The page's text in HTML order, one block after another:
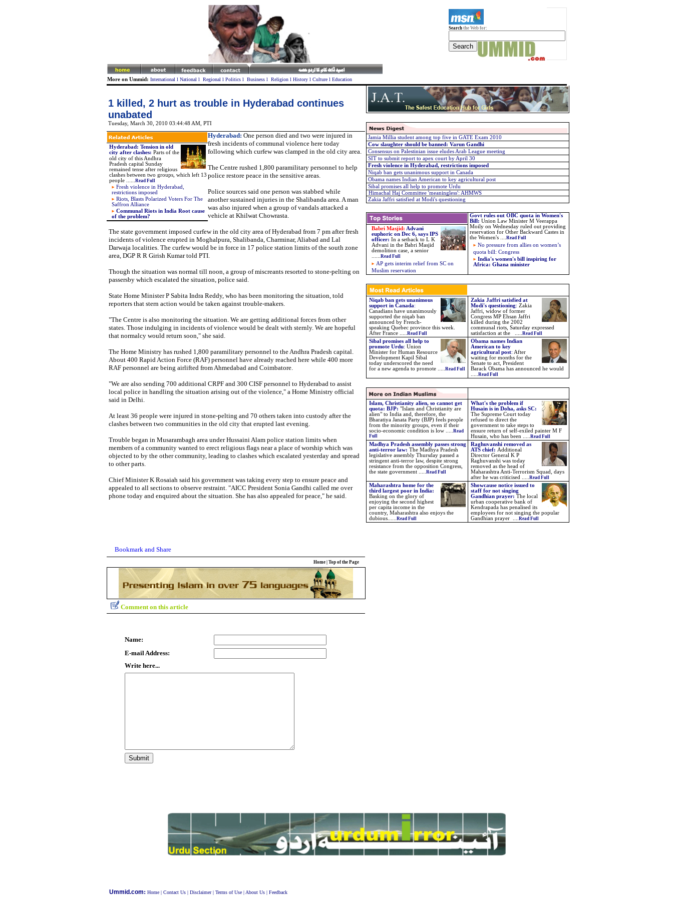
Search the Web for:
More on Ummid: International l National l Regional l Politicsl Businessl Religionl Historyl Culturel Education
Jamia Millia student among top five in GATE Exam 2010
Cow slaughter should be banned: Varun Gandhi
Consensus on Palestinian issue eludes Arab League meeting
SIT to submit report to apex court by April 30
Fresh violence in Hyderabad, restrictions imposed
Niqab ban gets unanimous support in Canada
Obama names Indian American to key agricultural post
Sibal promises all help to promote Urdu
Himachal Haj Committee 'meaningless': AHMWS
Zakia Jaffri satisfied at Modi's questioning
Govt rules out OBC quota in Women's
Bill : Union Law Minister M Veerappa
Moily on Wednesday ruled out providing
reservation for Other Backward Castes in
the Women's .... Read Full
No pressure from allies on women’s
quota bill: Congress
India's women's bill inspiring for
Africa: Ghana minister
Babri Masjid: Advani
euphoric on Dec 6, says IPS
officer: In a setback to L K
Advani in the Babri Masjid
demolition case, a senior
Read Full
AP gets interim relief from SC on
Muslim reservation
Niqab ban gets unanimous
support in Canada:
Canadians have unanimously
supported the niqab ban
announced by French-
speaking Quebec province this week.
After France ..... Read Full
Zakia Jaffri satisfied at
Modi's questioning: Zakia
Jaffri, widow of former
Congress MP Ehsan Jaffri
killed during the 2002
communal riots, Saturday expressed
satisfaction at the ..... Read Full
Sibal promises all help to
promote Urdu: Union
Minister for Human Resource
Development Kapil Sibal
today underscored the need
for a new agenda to promote ..... Read Full
Obama names Indian
American to key
agricultural post: After
waiting for months for the
Senate to act, President
Barack Obama has announced he would
Read Full
Islam, Christianity alien, so cannot get
quota: BJP: "Islam and Christianity are
alien" to India and, therefore, the
Bharatiya Janata Party (BJP) feels people
from the minority groups, even if their
socio-economic condition is low ..... Read
Full
What's the problem if
Husain is in Doha, asks SC:
The Supreme Court today
refused to direct the
government to take steps to
ensure return of self-exiled painter M F
Husain, who has been ..... Read Full
Madhya Pradesh assembly passes strong
anti-terror law: The Madhya Pradesh
legislative assembly Thursday passed a
stringent anti-terror law, despite strong
resistance from the opposition Congress,
the state government ..... Read Full
Raghuvanshi removed as
ATS chief: Additional
Director General K P
Raghuvanshi was today
removed as the head of
Maharashtra Anti-Terrorism Squad, days
after he was criticised ..... Read Full
Maharashtra home for the
third largest poor in India:
Basking on the glory of
enjoying the second highest
per capita income in the
country, Maharashtra also enjoys the
dubious...... Read Full
Showcause notice issued to
staff for not singing
Gandhian prayer: The local
urban cooperative bank of
Kendrapada has penalised its
employees for not singing the popular
Gandhian prayer .... Read Full
1 killed, 2 hurt as trouble in Hyderabad continues
unabated
Tuesday, March 30, 2010 03:44:48 AM, PTI
Hyderabad: Tension in old
city after clashes: Parts of the
old city of this Andhra
Pradesh capital Sunday
remained tense after religious
clashes between two groups, which left 13
people .
Read Full
Fresh violence in Hyderabad,
restrictions imposed
Riots, Blasts Polarized Voters For The
Saffron Alliance
Communal Riots in India Root cause
of the problem?
Hyderabad: One person died and two were injured in
fresh incidents of communal violence here today
following which curfew was clamped in the old city area.
The Centre rushed 1,800 paramilitary personnel to help
police restore peace in the sensitive areas.
Police sources said one person was stabbed while
another sustained injuries in the Shalibanda area. A man
was also injured when a group of vandals attacked a
vehicle at Khilwat Chowrasta.
The state government imposed curfew in the old city area of Hyderabad from 7 pm after fresh
incidents of violence erupted in Moghalpura, Shalibanda, Charminar, Aliabad and Lal
Darwaja localities. The curfew would be in force in 17 police station limits of the south zone
area, DGP R R Girish Kumar told PTI.
Though the situation was normal till noon, a group of miscreants resorted to stone-pelting on
passersby which escalated the situation, police said.
State Home Minister P Sabita Indra Reddy, who has been monitoring the situation, told
reporters that stern action would be taken against trouble-makers.
"The Centre is also monitoring the situation. We are getting additional forces from other
states. Those indulging in incidents of violence would be dealt with sternly. We are hopeful
that normalcy would return soon," she said.
The Home Ministry has rushed 1,800 paramilitary personnel to the Andhra Pradesh capital.
About 400 Rapid Action Force (RAF) personnel have already reached here while 400 more
RAF personnel are being airlifted from Ahmedabad and Coimbatore.
"We are also sending 700 additional CRPF and 300 CISF personnel to Hyderabad to assist
local police in handling the situation arising out of the violence," a Home Ministry official
said in Delhi.
At least 36 people were injured in stone-pelting and 70 others taken into custody after the
clashes between two communities in the old city that erupted last evening.
Trouble began in Musarambagh area under Hussaini Alam police station limits when
members of a community wanted to erect religious flags near a place of worship which was
objected to by the other community, leading to clashes which escalated yesterday and spread
to other parts.
Chief Minister K Rosaiah said his government was taking every step to ensure peace and
appealed to all sections to observe restraint. "AICC President Sonia Gandhi called me over
phone today and enquired about the situation. She has also appealed for peace," he said.
Home| Top of the Page
Comment on this article
Name:
E-mail Address:
Write here...
Ummid.com: Home| Contact Us| Disclaimer| Terms of Use| About Us| Feedback